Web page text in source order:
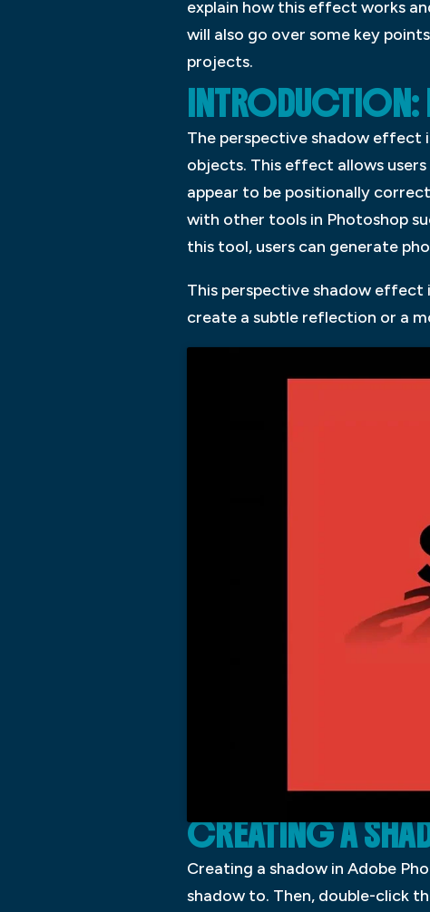
explain how this effect works
will also go over some key
projects.
INTRODUCTION:
The perspective shadow effect
objects. This effect allows
appear to be positionally
with other tools in Photoshop
this tool, users can generate
This perspective shadow effect
create a subtle reflection or a
CREATING A
Creating a shadow in Adobe
shadow to. Then, double-click